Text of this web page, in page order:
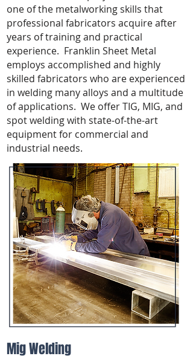
one of the metalworking skills that
professional fabricators acquire after
years of training and practical
experience. Franklin Sheet Metal
employs accomplished and highly
skilled fabricators who are experienced
in welding many alloys and a multitude
of applications. We offer TIG, MIG, and
spot welding with state-of-the-art
equipment for commercial and
industrial needs.
Mig Welding